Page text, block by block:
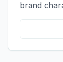
brand